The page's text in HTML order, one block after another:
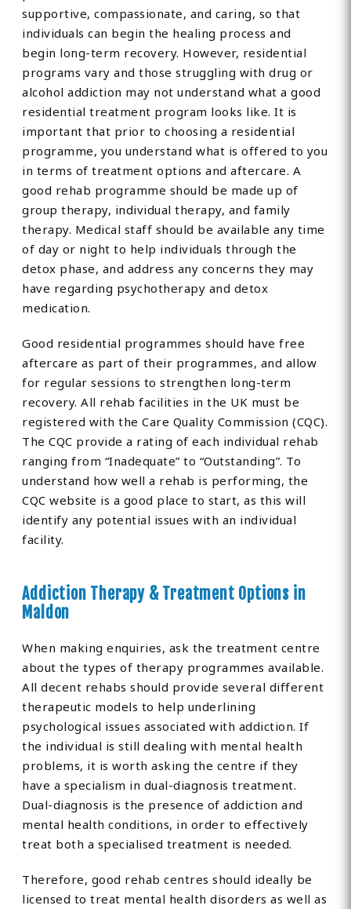
supportive, compassionate, and caring, so that
individuals can begin the healing process and
begin long-term recovery. However, residential
programs vary and those struggling with drug or
alcohol addiction may not understand what a good
residential treatment program looks like. It is
important that prior to choosing a residential
programme, you understand what is offered to you
in terms of treatment options and aftercare. A
good rehab programme should be made up of
group therapy, individual therapy, and family
therapy. Medical staff should be available any time
of day or night to help individuals through the
detox phase, and address any concerns they may
have regarding psychotherapy and detox
medication.
Good residential programmes should have free
aftercare as part of their programmes, and allow
for regular sessions to strengthen long-term
recovery. All rehab facilities in the UK must be
registered with the Care Quality Commission (CQC).
The CQC provide a rating of each individual rehab
ranging from “Inadequate” to “Outstanding”. To
understand how well a rehab is performing, the
CQC website is a good place to start, as this will
identify any potential issues with an individual
facility.
Addiction Therapy & Treatment Options in
Maldon
When making enquiries, ask the treatment centre
about the types of therapy programmes available.
All decent rehabs should provide several different
therapeutic models to help underlining
psychological issues associated with addiction. If
the individual is still dealing with mental health
problems, it is worth asking the centre if they
have a specialism in dual-diagnosis treatment.
Dual-diagnosis is the presence of addiction and
mental health conditions, in order to effectively
treat both a specialised treatment is needed.
Therefore, good rehab centres should ideally be
licensed to treat mental health disorders as well as